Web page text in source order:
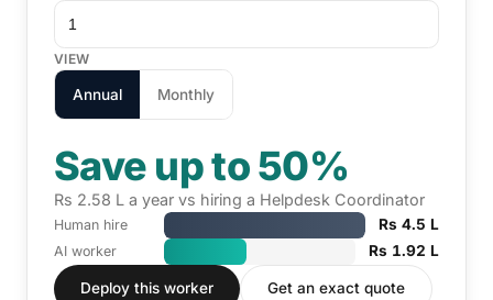
VIEW
Annual Monthly
Save up to 50%
Rs 2.58 L a year vs hiring a Helpdesk Coordinator
Human hire Rs 4.5 L
AI worker Rs 1.92 L
Deploy this worker Get an exact quote